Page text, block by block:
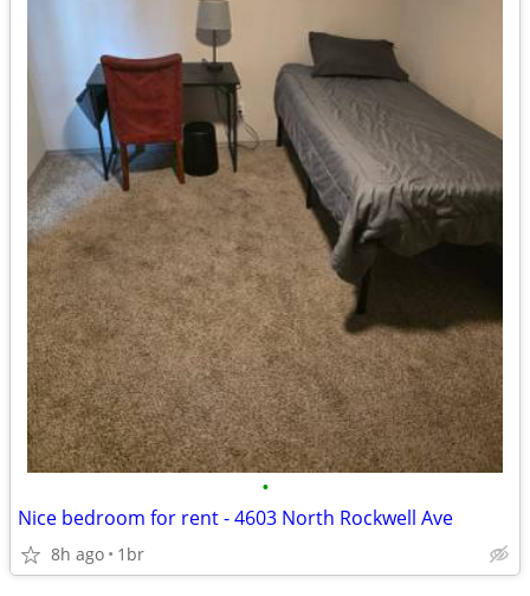
•
Nice bedroom for rent - 4603 North Rockwell Ave
8h ago 1br